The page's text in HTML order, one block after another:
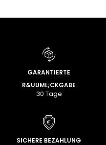
GARANTIERTE
R&UUML;CKGABE
30 Tage
SICHERE BEZAHLUNG